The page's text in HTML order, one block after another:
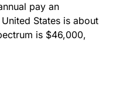
pay an
States is about
is $46,000,